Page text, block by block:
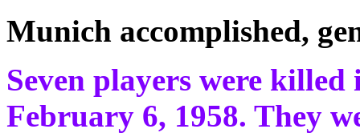
Munich accomplished,
Seven players were
February 6, 1958. They